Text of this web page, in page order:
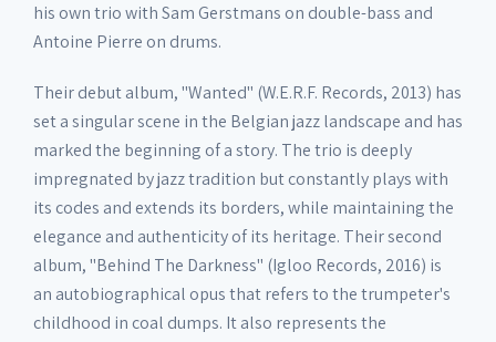
his own trio with Sam Gerstmans on double-bass and
Antoine Pierre on drums.
Their debut album, "Wanted" (W.E.R.F. Records, 2013) has
set a singular scene in the Belgian jazz landscape and has
marked the beginning of a story. The trio is deeply
impregnated by jazz tradition but constantly plays with
its codes and extends its borders, while maintaining the
elegance and authenticity of its heritage. Their second
album, "Behind The Darkness" (Igloo Records, 2016) is
an autobiographical opus that refers to the trumpeter's
childhood in coal dumps. It also represents the